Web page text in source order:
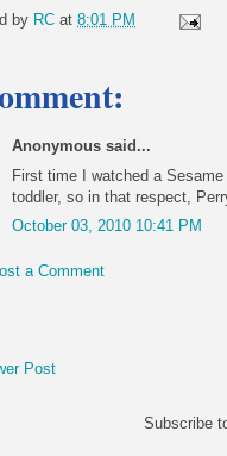
by RC at 8:01 PM
Anonymous said...
First time I watched a
toddler, so in that respect,
October 03, 2010 10:41 PM
a Comment
Post
Subscribe